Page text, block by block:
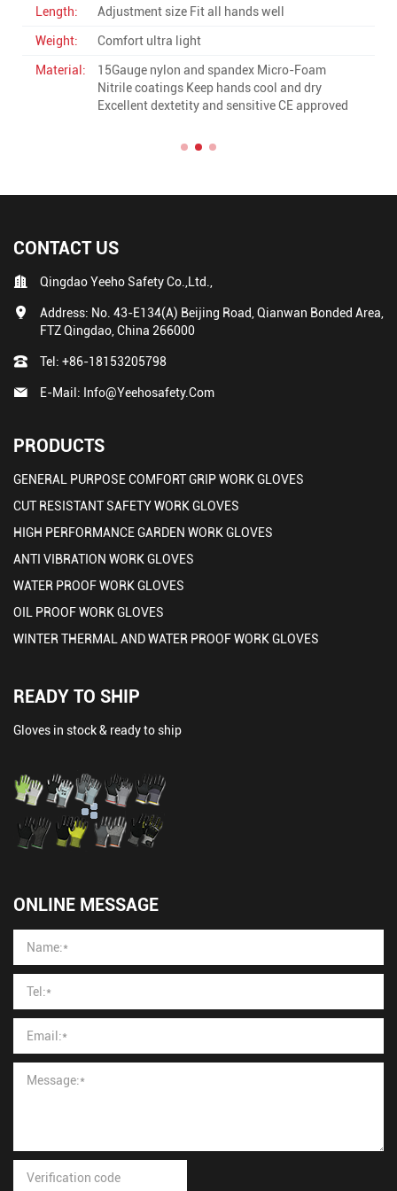
Length:
Fit all hands well
Weight:
High quality standard weight
Material:
13Gauge polyester with pu high
ultra light Good grip CE approved
CONTACT US
Qingdao Yeeho Safety Co.,Ltd.,
Address: No. 43-E134(A) Beijing Road, Qianwan Bonded Area,
FTZ Qingdao, China 266000
Tel: +86-18153205798
E-Mail: Info@yeehosafety.com
PRODUCTS
GENERAL PURPOSE COMFORT GRIP WORK GLOVES
CUT RESISTANT SAFETY WORK GLOVES
HIGH PERFORMANCE GARDEN WORK GLOVES
ANTI VIBRATION WORK GLOVES
WATER PROOF WORK GLOVES
OIL PROOF WORK GLOVES
WINTER THERMAL AND WATER PROOF WORK GLOVES
READY TO SHIP
Gloves in stock & ready to ship
ONLINE MESSAGE